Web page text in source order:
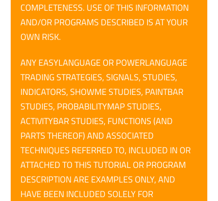
COMPLETENESS. USE OF THIS INFORMATION
AND/OR PROGRAMS DESCRIBED IS AT YOUR
OWN RISK.
ANY EASYLANGUAGE OR POWERLANGUAGE
TRADING STRATEGIES, SIGNALS, STUDIES,
INDICATORS, SHOWME STUDIES, PAINTBAR
STUDIES, PROBABILITYMAP STUDIES,
ACTIVITYBAR STUDIES, FUNCTIONS (AND
PARTS THEREOF) AND ASSOCIATED
TECHNIQUES REFERRED TO, INCLUDED IN OR
ATTACHED TO THIS TUTORIAL OR PROGRAM
DESCRIPTION ARE EXAMPLES ONLY, AND
HAVE BEEN INCLUDED SOLELY FOR